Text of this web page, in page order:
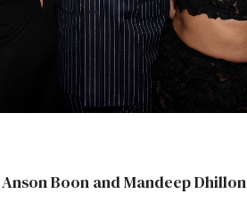
Boon and Mandeep Dhillon